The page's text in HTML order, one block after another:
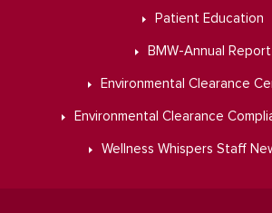
Patient Education
BMW-Annual Report
Environmental Clearance
Environmental Clearance
Wellness Whispers Staff